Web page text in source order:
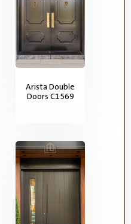
Arista Double
Doors C1569